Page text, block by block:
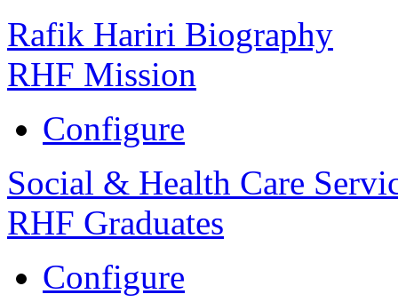
Rafik Hariri Biography
RHF Mission
Configure
Social & Health Care
RHF Graduates
Configure